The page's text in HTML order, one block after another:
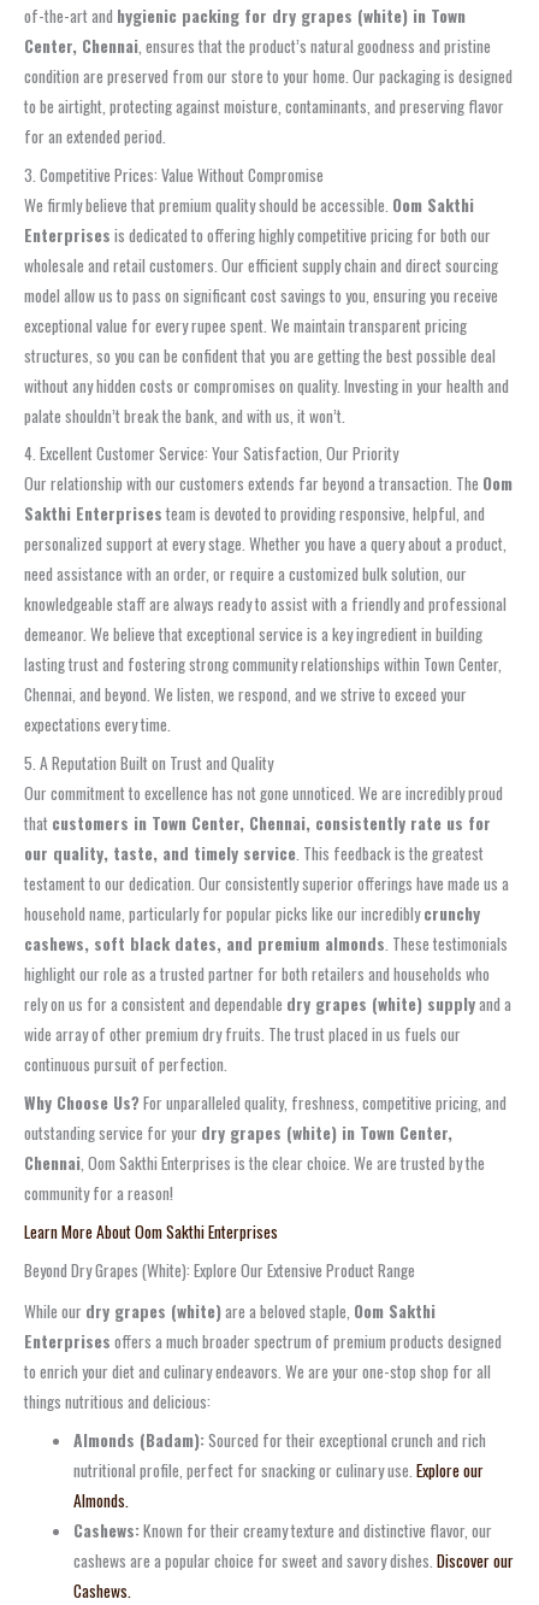
of-the-art and hygienic packing for dry grapes (white) in Town
Center, Chennai , ensures that the product’s natural goodness and pristine
condition are preserved from our store to your home. Our packaging is designed
to be airtight, protecting against moisture, contaminants, and preserving flavor
for an extended period.
3. Competitive Prices: Value Without Compromise
We firmly believe that premium quality should be accessible. Oom Sakthi
Enterprises is dedicated to offering highly competitive pricing for both our
wholesale and retail customers. Our efficient supply chain and direct sourcing
model allow us to pass on significant cost savings to you, ensuring you receive
exceptional value for every rupee spent. We maintain transparent pricing
structures, so you can be confident that you are getting the best possible deal
without any hidden costs or compromises on quality. Investing in your health and
palate shouldn’t break the bank, and with us, it won’t.
4. Excellent Customer Service: Your Satisfaction, Our Priority
Our relationship with our customers extends far beyond a transaction. The Oom
Sakthi Enterprises team is devoted to providing responsive, helpful, and
personalized support at every stage. Whether you have a query about a product,
need assistance with an order, or require a customized bulk solution, our
knowledgeable staff are always ready to assist with a friendly and professional
demeanor. We believe that exceptional service is a key ingredient in building
lasting trust and fostering strong community relationships within Town Center,
Chennai, and beyond. We listen, we respond, and we strive to exceed your
expectations every time.
5. A Reputation Built on Trust and Quality
Our commitment to excellence has not gone unnoticed. We are incredibly proud
that customers in Town Center, Chennai, consistently rate us for
our quality, taste, and timely service. This feedback is the greatest
testament to our dedication. Our consistently superior offerings have made us a
household name, particularly for popular picks like our incrediblycrunchy
cashews, soft black dates, and premium almonds. These testimonials
highlight our role as a trusted partner for both retailers and households who
rely on us for a consistent and dependable dry grapes (white) supplyand a
wide array of other premium dry fruits. The trust placed in us fuels our
continuous pursuit of perfection.
Why Choose Us? For unparalleled quality, freshness, competitive pricing, and
outstanding service for your dry grapes (white) in Town Center,
Chennai, Oom Sakthi Enterprises is the clear choice. We are trusted by the
community for a reason!
Learn More About Oom Sakthi Enterprises
Beyond Dry Grapes (White): Explore Our Extensive Product Range
While our dry grapes (white)are a beloved staple, Oom Sakthi
Enterprises offers a much broader spectrum of premium products designed
to enrich your diet and culinary endeavors. We are your one-stop shop for all
things nutritious and delicious:
Almonds (Badam):Sourced for their exceptional crunch and rich
nutritional profile, perfect for snacking or culinary use.Explore our
Almonds.
Cashews:Known for their creamy texture and distinctive flavor, our
cashews are a popular choice for sweet and savory dishes.Discover our
Cashews.